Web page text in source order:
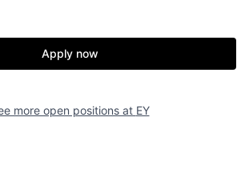
Apply now
more open positions at EY